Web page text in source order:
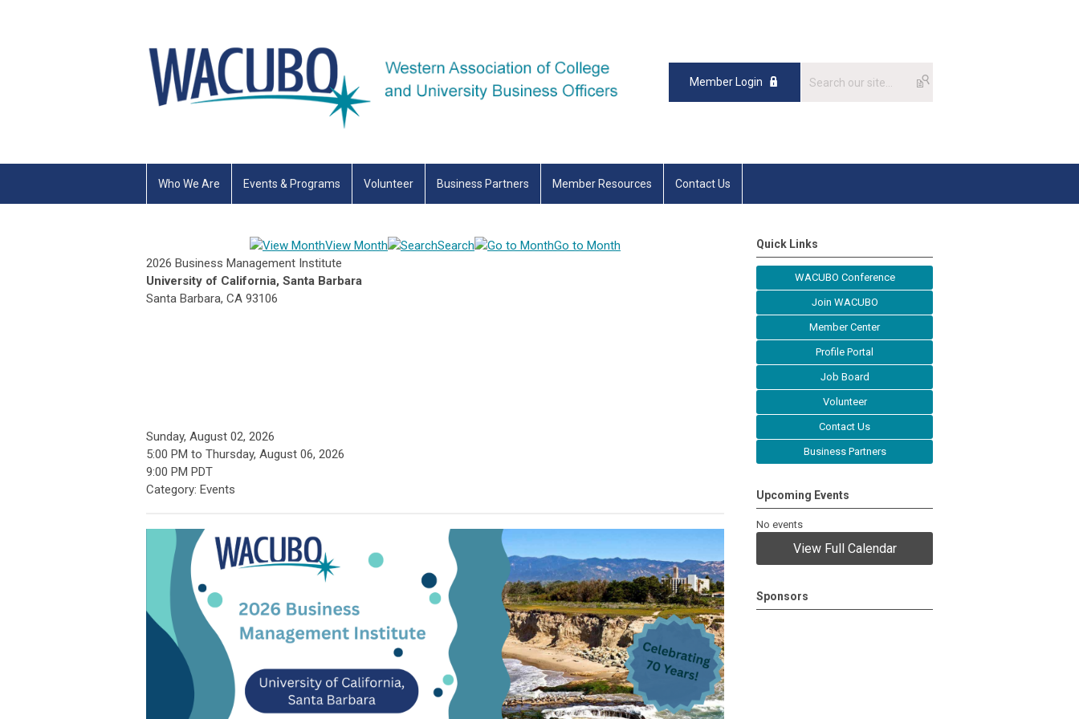
Member Login
Who We Are Events & Programs Volunteer Business Partners Member Resources Contact Us
View Month Search
Go to Month
2026 Business Management Institute
University of California, Santa Barbara
Santa Barbara, CA 93106
Sunday, August 02, 2026
5:00 PM to Thursday, August 06, 2026
9:00 PM PDT
Category: Events
Quick Links
WACUBO Conference
Join WACUBO
Member Center
Profile Portal
Job Board
Volunteer
Contact Us
Business Partners
Upcoming Events
No events
View Full Calendar
Sponsors